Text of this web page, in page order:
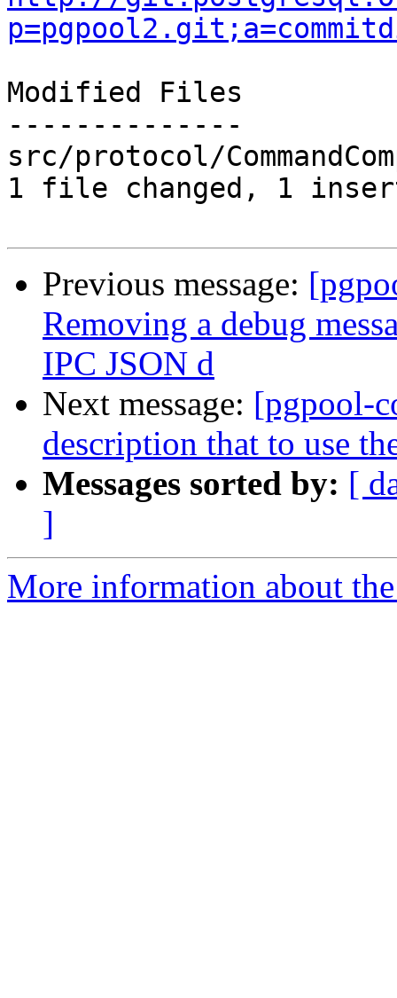
Modified Files
--------------
src/protocol/
1 file changed, 1
Previous message:
Removing a debug
IPC JSON d
Next message: [pgpool-
description that to use
Messages sorted by: [
]
More information about